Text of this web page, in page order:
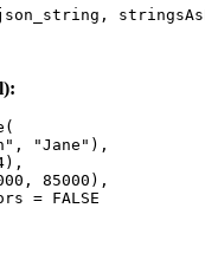
"Jane"),
85000),
= FALSE